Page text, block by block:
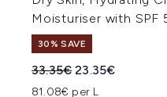
Moisturiser with SPF
30% SAVE
Recommended Retail
33.35€Current price:
23.35€
81.08€ per L